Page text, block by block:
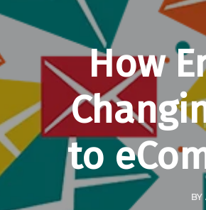
How
to
BY